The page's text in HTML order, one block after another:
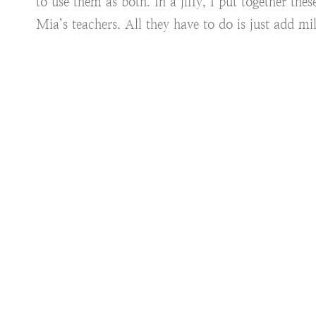
Mia’s teachers. All they have to do is just add